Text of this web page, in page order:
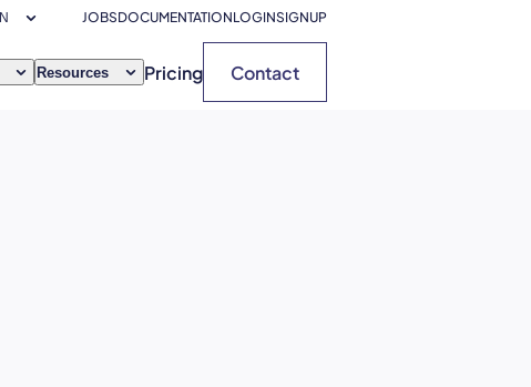
JOBSDOCUMENTATIONLOGINSIGNUP
Resources Pricing Contact